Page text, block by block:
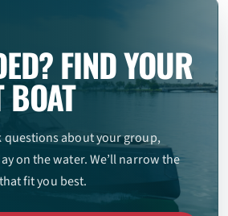
FIND YOUR
BOAT
questions about your group,
on the water. We’ll narrow the
fit you best.